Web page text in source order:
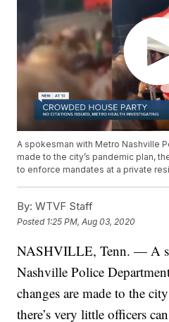
A spokesman with Metro Nashville
made to the city’s pandemic plan,
to enforce mandates at a private
By: WTVF Staff
Posted 1:25 PM, Aug 03, 2020
NASHVILLE, Tenn. — A
Nashville Police
changes are made to the
there’s very little officers